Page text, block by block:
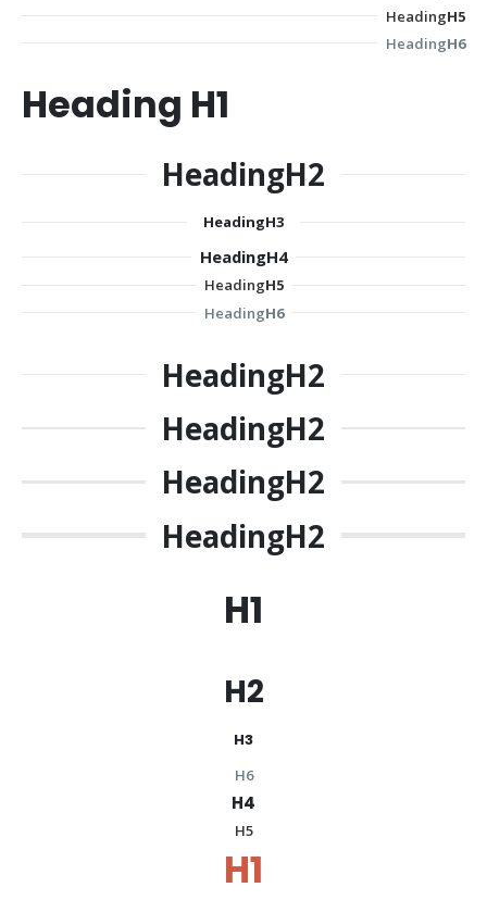
HeadingH5
HeadingH6
Heading H1
HeadingH2
HeadingH3
HeadingH4
HeadingH5
HeadingH6
HeadingH2
HeadingH2
HeadingH2
HeadingH2
H1
H2
H3
H6
H4
H5
H1